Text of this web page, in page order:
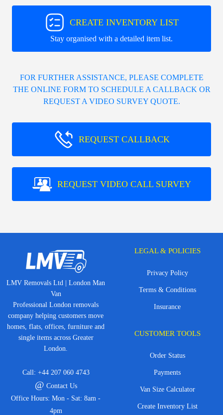
CREATE INVENTORY LIST
Stay organised with a detailed item list.
FOR FURTHER ASSISTANCE, PLEASE COMPLETE
THE ONLINE FORM TO SCHEDULE A CALLBACK OR
REQUEST A VIDEO SURVEY QUOTE.
REQUEST CALLBACK
REQUEST VIDEO CALL SURVEY
LMV Removals Ltd | London Man
Van
Professional London removals
company helping customers move
homes, flats, offices, furniture and
single items across Greater
London.
Call: +44 207 060 4743
@ Contact Us
Office Hours: Mon - Sat: 8am -
4pm
LEGAL & POLICIES
Privacy Policy
Terms & Conditions
Insurance
CUSTOMER TOOLS
Order Status
Payments
Van Size Calculator
Create Inventory List